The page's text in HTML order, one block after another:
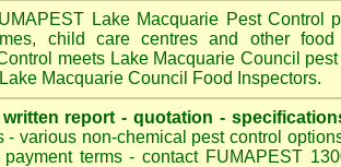
Lake Macquarie Pest Control
child care centres and other
meets Lake Macquarie Council
Macquarie Council Food Inspectors.
written report - quotation -
- various non-chemical pest control
terms - contact FUMAPEST